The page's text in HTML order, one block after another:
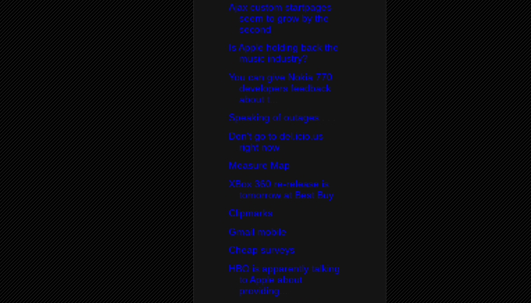
Ajax custom startpages
seem to grow by the
second
Is Apple holding back the
music industry?
You can give Nokia 770
developers feedback
about t...
Speaking of outages . . .
Don't go to del.icio.us
right now
Measure Map
XBox 360 re-release is
tomorrow at Best Buy
Clipmarks
Gmail mobile
Cheap surveys
HBO is apparently talking
to Apple about
providing...